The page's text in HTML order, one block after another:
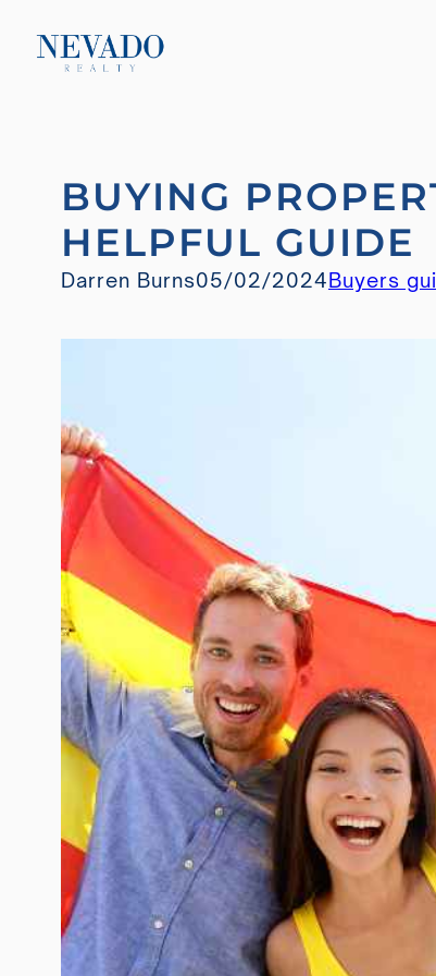
BUYING
HELPFUL GUIDE
Darren Burns05/02/2024Buyers